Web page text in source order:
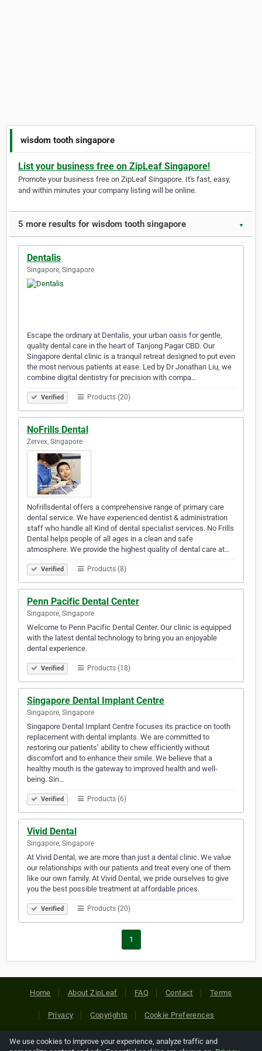
wisdom tooth singapore
List your business free on ZipLeaf Singapore!
Promote your business free on ZipLeaf Singapore. It's fast, easy,
and within minutes your company listing will be online.
5 more results for wisdom tooth singapore ▼
Dentalis
Singapore, Singapore
Escape the ordinary at Dentalis, your urban oasis for gentle,
quality dental care in the heart of Tanjong Pagar CBD. Our
Singapore dental clinic is a tranquil retreat designed to put even
the most nervous patients at ease. Led by Dr Jonathan Liu, we
combine digital dentistry for precision with compa…
Verified Products (20)
NoFrills Dental
Zervex, Singapore
Nofrillsdental offers a comprehensive range of primary care
dental service. We have experienced dentist & administration
staff who handle all Kind of dental specialist services. No Frills
Dental helps people of all ages in a clean and safe
atmosphere. We provide the highest quality of dental care at…
Verified Products (8)
Penn Pacific Dental Center
Singapore, Singapore
Welcome to Penn Pacific Dental Center. Our clinic is equipped
with the latest dental technology to bring you an enjoyable
dental experience.
Verified Products (18)
Singapore Dental Implant Centre
Singapore, Singapore
Singapore Dental Implant Centre focuses its practice on tooth
replacement with dental implants. We are committed to
restoring our patients’ ability to chew efficiently without
discomfort and to enhance their smile. We believe that a
healthy mouth is the gateway to improved health and well-
being. Sin…
Verified Products (6)
Vivid Dental
Singapore, Singapore
At Vivid Dental, we are more than just a dental clinic. We value
our relationships with our patients and treat every one of them
like our own family. At Vivid Dental, we pride ourselves to give
you the best possible treatment at affordable prices.
Verified Products (20)
1
Home About ZipLeaf FAQ Contact Terms
Privacy Copyrights Cookie Preferences
We use cookies to improve your experience, analyze traffic and